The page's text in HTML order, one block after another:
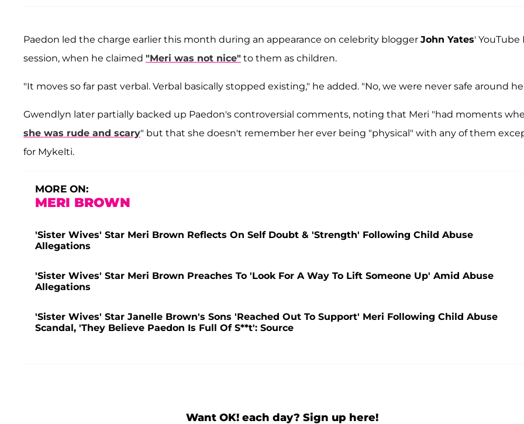
Paedon led the charge earlier this month during an appearance on celebrity blogger John Yates' YouTube
session, when he claimed "Meri was not nice" to them as children.
"It moves so far past verbal. Verbal basically stopped existing," he added. "No, we were never safe around
Gwendlyn later partially backed up Paedon's controversial comments, noting that Meri "had moments
she was rude and scary" but that she doesn't remember her ever being "physical" with any of them
for Mykelti.
MORE ON:
MERI BROWN
'Sister Wives' Star Meri Brown Reflects On Self Doubt & 'Strength' Following Child Abuse
Allegations
'Sister Wives' Star Meri Brown Preaches To 'Look For A Way To Lift Someone Up' Amid Abuse
Allegations
'Sister Wives' Star Janelle Brown's Sons 'Reached Out To Support' Meri Following Child Abuse
Scandal, 'They Believe Paedon Is Full Of S**t': Source
Want OK! each day? Sign up here!